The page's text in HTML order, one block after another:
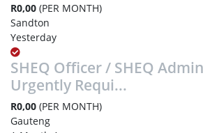
R0,00 (PER MONTH)
Sandton
Yesterday
SHEQ Officer / SHEQ
Urgently Requi...
R0,00 (PER MONTH)
Gauteng